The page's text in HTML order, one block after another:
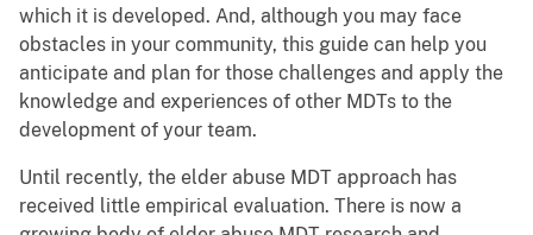
which it is developed. And, although you may face
obstacles in your community, this guide can help you
anticipate and plan for those challenges and apply the
knowledge and experiences of other MDTs to the
development of your team.
Until recently, the elder abuse MDT approach has
received little empirical evaluation. There is now a